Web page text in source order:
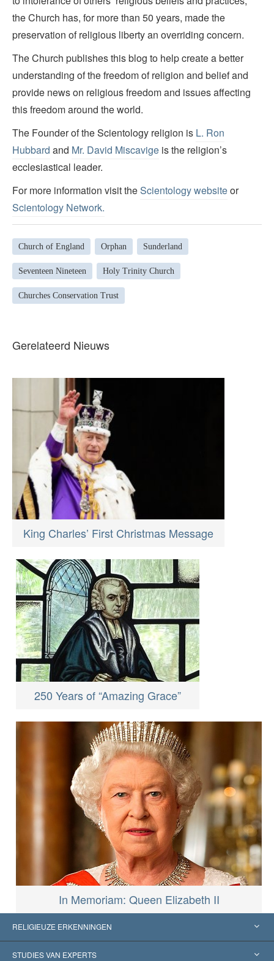
the Church has, for more than 50 years, made the
preservation of religious liberty an overriding concern.
The Church publishes this blog to help create a better
understanding of the freedom of religion and belief and
provide news on religious freedom and issues affecting
this freedom around the world.
The Founder of the Scientology religion is L. Ron
Hubbard and Mr. David Miscavige is the religion’s
ecclesiastical leader.
For more information visit theScientology websiteor
Scientology Network.
Church of England Orphan Sunderland
Seventeen Nineteen Holy Trinity Church
Churches Conservation Trust
Gerelateerd Nieuws
King Charles’ First Christmas Message
250 Years of “Amazing Grace”
In Memoriam: Queen Elizabeth II
RELIGIEUZE ERKENNINGEN
Verenigde Staten
STUDIES VAN EXPERTS